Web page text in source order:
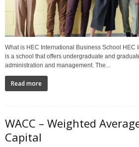
What is HEC International Business School HEC
is a school that offers undergraduate and
administration and management. The...
Read more
WACC – Weighted
Capital